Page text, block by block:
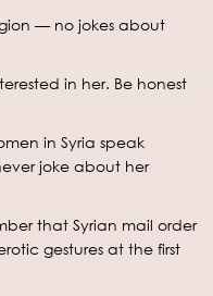
— no jokes about
in her. Be honest
in Syria speak
joke about her
that Syrian mail order
gestures at the first